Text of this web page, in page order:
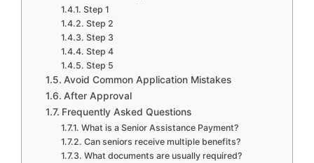
Step 1
Step 2
Step 3
Step 4
Step 5
Avoid Common Application Mistakes
After Approval
Frequently Asked Questions
What is a Senior Assistance Payment?
Can seniors receive multiple benefits?
What documents are usually required?